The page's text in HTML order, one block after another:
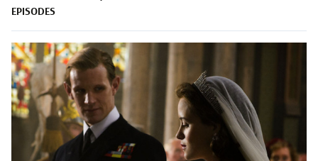
EPISODES